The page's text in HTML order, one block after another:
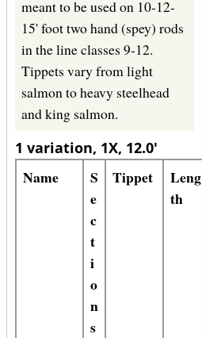
meant to be used on 10-12-
15' foot two hand (spey) rods
in the line classes 9-12.
Tippets vary from light
salmon to heavy steelhead
and king salmon.
1 variation, 1X, 12.0'
Name
S
e
c
t
i
o
n
s
Tippet
Leng
th